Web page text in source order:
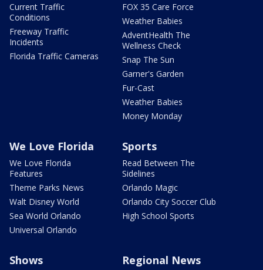
Current Traffic
Conditions
Freeway Traffic
Incidents
Florida Traffic Cameras
FOX 35 Care Force
Weather Babies
AdventHealth The
Wellness Check
Snap The Sun
Garner's Garden
Fur-Cast
Weather Babies
Money Monday
We Love Florida
We Love Florida
Features
Theme Parks News
Walt Disney World
Sea World Orlando
Universal Orlando
Sports
Read Between The
Sidelines
Orlando Magic
Orlando City Soccer Club
High School Sports
Shows Regional News